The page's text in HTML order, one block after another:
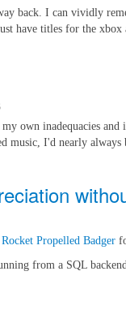
back. I can vividly
have titles for the xbox
own inadequacies
music, I'd nearly
Rocket Propelled Badger
from a SQL